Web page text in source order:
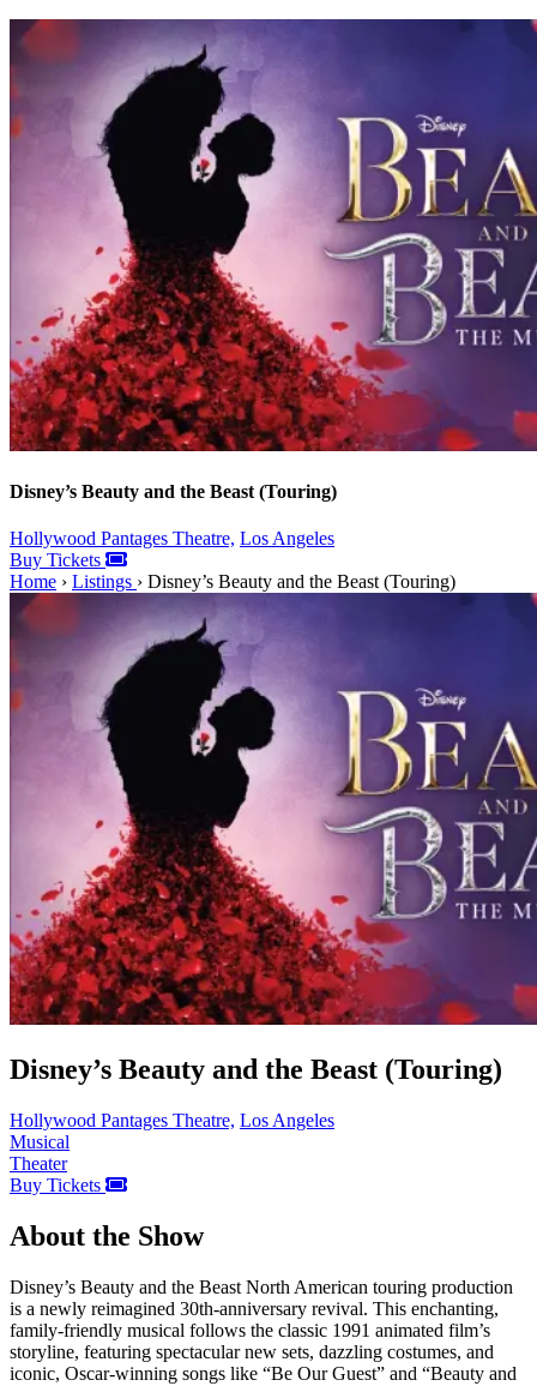
Disney’s Beauty and the Beast (Touring)
Hollywood Pantages Theatre, Los Angeles
Buy Tickets
Home › Listings › Disney’s Beauty and the Beast (Touring)
Disney’s Beauty and the Beast (Touring)
Hollywood Pantages Theatre, Los Angeles
Musical
Theater
Buy Tickets
About the Show
Disney’s Beauty and the Beast North American touring production
is a newly reimagined 30th-anniversary revival. This enchanting,
family-friendly musical follows the classic 1991 animated film’s
storyline, featuring spectacular new sets, dazzling costumes, and
iconic, Oscar-winning songs like “Be Our Guest” and “Beauty and